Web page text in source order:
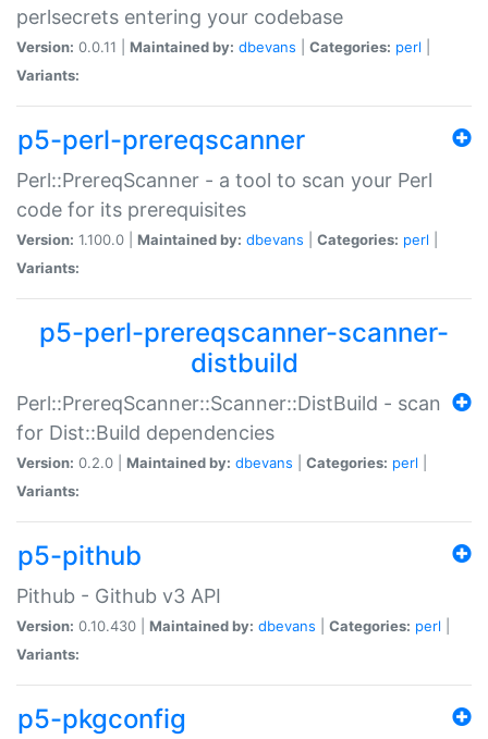
perlsecrets entering your codebase
Version: 0.0.11 | Maintained by: dbevans Categories: perl
Variants:
p5-perl-prereqscanner
Perl::PrereqScanner - a tool to scan your Perl
code for its prerequisites
Version: 1.100.0 | Maintained by: dbevans Categories: perl
Variants:
p5-perl-prereqscanner-scanner-
distbuild
Perl::PrereqScanner::Scanner::DistBuild - scan
for Dist::Build dependencies
Version: 0.2.0 | Maintained by: dbevans Categories: perl
Variants:
p5-pithub
Pithub - Github v3 API
Version: 0.10.430 | Maintained by: dbevans Categories: perl
Variants:
p5-pkgconfig